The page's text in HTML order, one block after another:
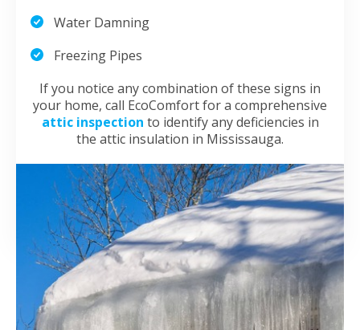
Water Damning
Freezing Pipes
If you notice any combination of these signs in
your home, call EcoComfort for a comprehensive
attic inspection to identify any deficiencies in
the attic insulation in Mississauga.